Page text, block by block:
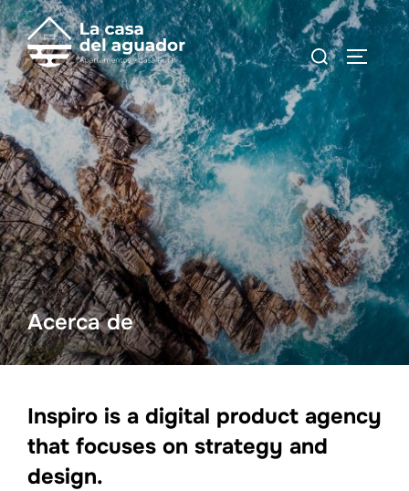
Acerca de
Inspiro is a digital product agency
that focuses on strategy and
design.